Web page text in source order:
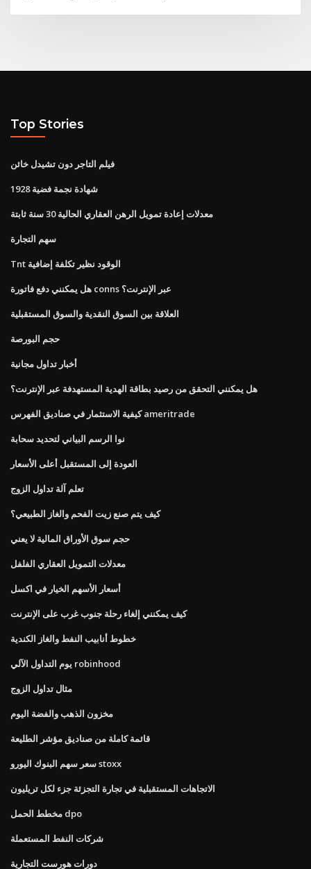
Top Stories
فيلم التاجر دون تشيدل خائن
1928 شهادة نجمة فضية
معدلات إعادة تمويل الرهن العقاري الحالية 30 سنة ثابتة
سهم التجارة
Tnt الوقود نظير تكلفة إضافية
هل يمكنني دفع فاتورة conns عبر الإنترنت؟
العلاقة بين السوق النقدية والسوق المستقبلية
حجم البورصة
أخبار تداول مجانية
هل يمكنني التحقق من رصيد بطاقة الهدية المستهدفة عبر الإنترنت؟
كيفية الاستثمار في صناديق الفهرس ameritrade
نوا الرسم البياني لتحديد سحابة
العودة إلى المستقبل أعلى الأسعار
تعلم آلة تداول الزوج
كيف يتم صنع زيت الفحم والغاز الطبيعي؟
حجم سوق الأوراق المالية لا يعني
معدلات التمويل العقاري الفلفل
أسعار الأسهم الخيار في اكسل
كيف يمكنني إلغاء رحلة جنوب غرب على الإنترنت
خطوط أنابيب النفط والغاز الكندية
يوم التداول الآلي robinhood
مثال تداول الزوج
مخزون الذهب والفضة اليوم
قائمة كاملة من صناديق مؤشر الطليعة
سعر سهم البنوك اليورو stoxx
الاتجاهات المستقبلية في تجارة التجزئة جزء لكل تريليون
مخطط الحمل dpo
شركات النفط المستعملة
دورات هورست التجارية